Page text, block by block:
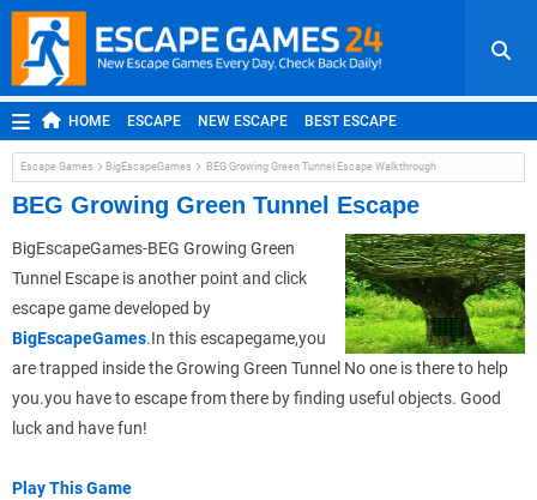
HOME ESCAPE NEW ESCAPE BEST ESCAPE
ROOM ESCAPE OUTDOOR ESCAPE JAPANESE ESCAPE
MOBILE ESCAPE POINT AND CLICK ADVENTURE
Escape Games BigEscapeGames BEG Growing Green Tunnel Escape Walkthrough
BEG Growing Green Tunnel Escape
BigEscapeGames-BEG Growing Green
Tunnel Escape is another point and click
escape game developed by
BigEscapeGames.In this escapegame,you
are trapped inside the Growing Green Tunnel No one is there to help
you.you have to escape from there by finding useful objects. Good
luck and have fun!
Play This Game